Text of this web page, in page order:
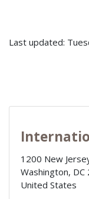
Last updated:
1200 New
Washington, DC
United States